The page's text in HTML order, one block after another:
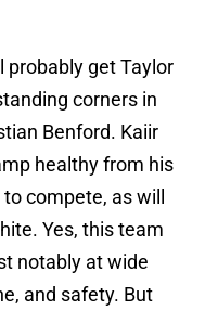
probably get Taylor
corners in
Benford. Kaiir
healthy from his
compete, as will
Yes, this team
notably at wide
and safety. But